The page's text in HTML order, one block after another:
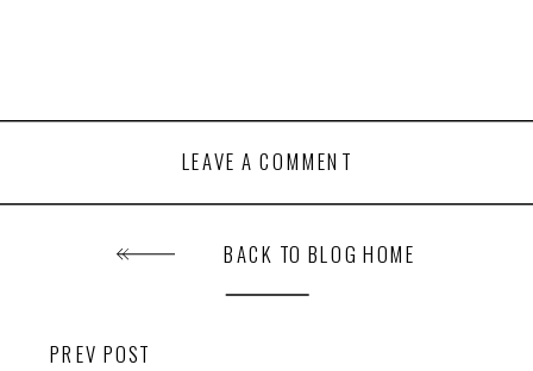
LEAVE A COMMENT
PREV POST
BACK TO BLOG HOME